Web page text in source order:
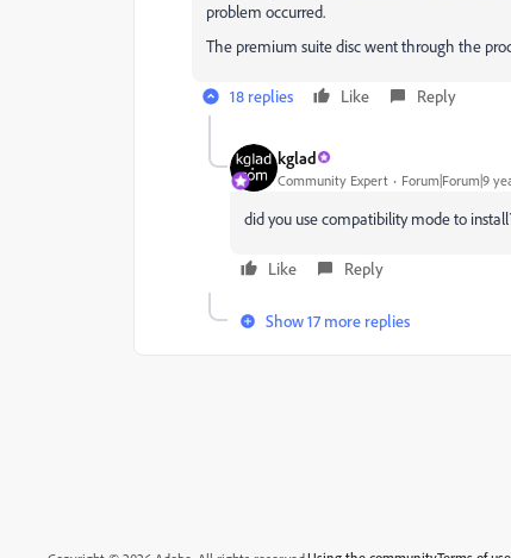
problem occurred.
The premium suite disc went through the
18 replies Like Reply
kglad
Community Expert Forum|Forum|9
did you use compatibility mode to
Like Reply
Show 17 more replies